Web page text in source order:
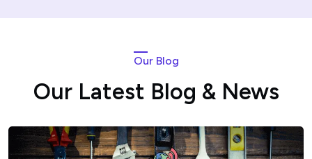
Our Blog
Our Latest Blog & News